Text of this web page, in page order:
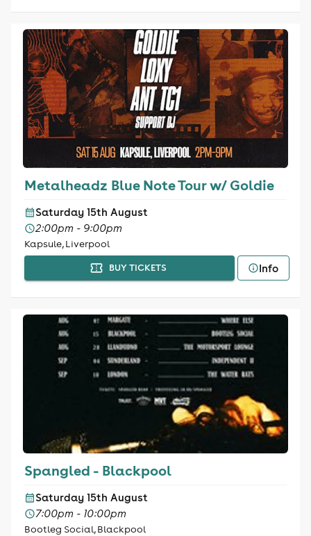
Metalheadz Blue Note Tour w/ Goldie
Saturday 15th August
2:00pm - 9:00pm
Kapsule, Liverpool
BUY TICKETS Info
Spangled - Blackpool
Saturday 15th August
7:00pm - 10:00pm
Bootleg Social, Blackpool